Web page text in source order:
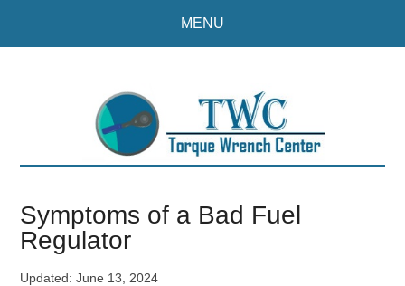
MENU
Symptoms of a Bad Fuel
Regulator
Updated:June 13, 2024